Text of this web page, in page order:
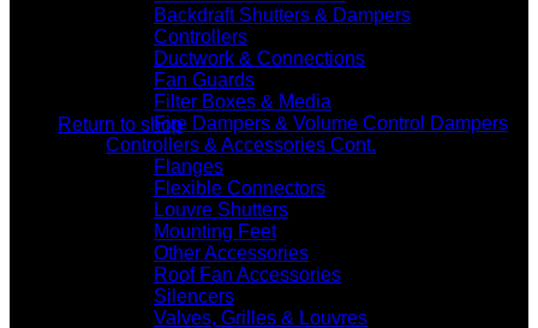
No products in the basket.
Return to shop
Backdraft Shutters & Dampers
Controllers
Ductwork & Connections
Fan Guards
Filter Boxes & Media
Fire Dampers & Volume Control Dampers
Controllers & Accessories Cont.
Flanges
Flexible Connectors
Louvre Shutters
Mounting Feet
Other Accessories
Roof Fan Accessories
Silencers
Valves, Grilles & Louvres